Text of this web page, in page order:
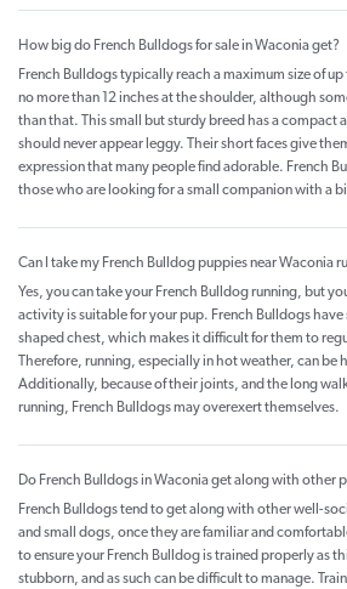
How big do French Bulldogs for sale in Waconia get?
French Bulldogs typically reach a maximum size of
no more than 12 inches at the shoulder, although
than that. This small but sturdy breed has a compact
should never appear leggy. Their short faces give
expression that many people find adorable. French
those who are looking for a small companion with a
Can I take my French Bulldog puppies near Waconia
Yes, you can take your French Bulldog running, but
activity is suitable for your pup. French Bulldogs have
shaped chest, which makes it difficult for them to
Therefore, running, especially in hot weather, can be
Additionally, because of their joints, and the long
running, French Bulldogs may overexert themselves.
Do French Bulldogs in Waconia get along with other
French Bulldogs tend to get along with other well-
and small dogs, once they are familiar and
to ensure your French Bulldog is trained properly as
stubborn, and as such can be difficult to manage.